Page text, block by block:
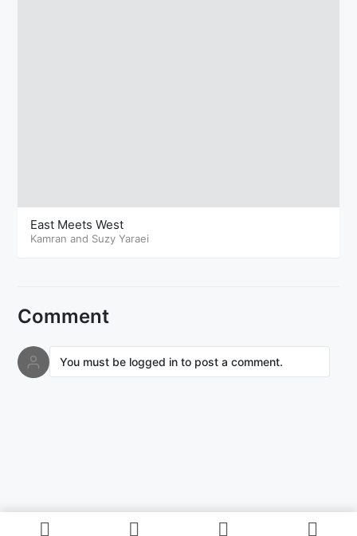
East Meets West
Kamran and Suzy Yaraei
Comment
You must be logged in to post a comment.